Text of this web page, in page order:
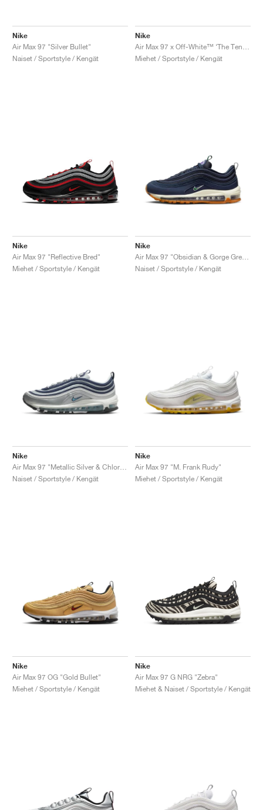
Nike
Air Max 97 "Silver Bullet"
Naiset / Sportstyle / Kengät
Nike
Miehet / Sportstyle / Kengät
Nike
Air Max 97 "Reflective Bred"
Miehet / Sportstyle / Kengät
Nike
Naiset / Sportstyle / Kengät
Nike
Naiset / Sportstyle / Kengät
Nike
Air Max 97 "M. Frank Rudy"
Miehet / Sportstyle / Kengät
Nike
Air Max 97 OG "Gold Bullet"
Miehet / Sportstyle / Kengät
Nike
Air Max 97 G NRG "Zebra"
Miehet & Naiset / Sportstyle / Kengät